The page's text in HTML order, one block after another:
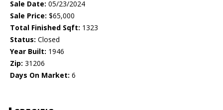
Sale Date: 05/23/2024
Sale Price: $65,000
Total Finished Sqft: 1323
Status: Closed
Year Built: 1946
Zip: 31206
Days On Market: 6